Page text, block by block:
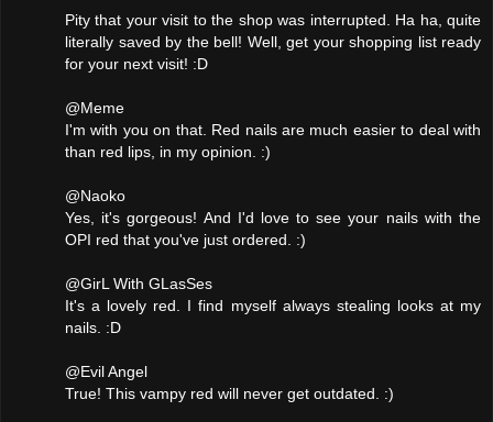
Pity that your visit to the shop was interrupted. Ha ha, quite
literally saved by the bell! Well, get your shopping list ready
for your next visit! :D
@Meme
I'm with you on that. Red nails are much easier to deal with
than red lips, in my opinion. :)
@Naoko
Yes, it's gorgeous! And I'd love to see your nails with the
OPI red that you've just ordered. :)
@GirL With GLasSes
It's a lovely red. I find myself always stealing looks at my
nails. :D
@Evil Angel
True! This vampy red will never get outdated. :)